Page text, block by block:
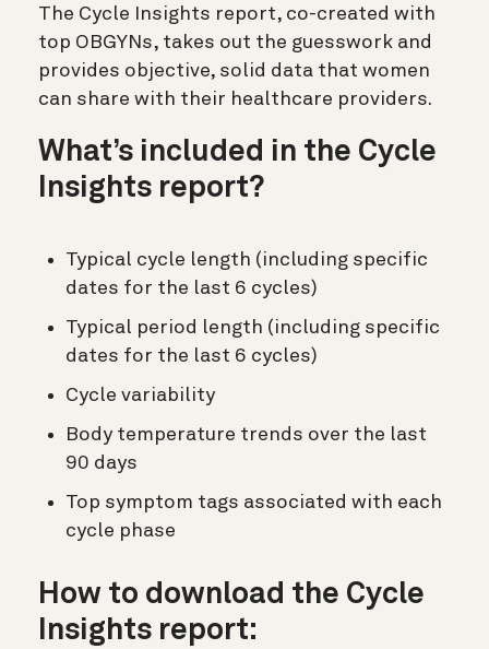
The Cycle Insights report, co-created with
top OBGYNs, takes out the guesswork and
provides objective, solid data that women
can share with their healthcare providers.
What’s included in the Cycle
Insights report?
Typical cycle length (including specific
dates for the last 6 cycles)
Typical period length (including specific
dates for the last 6 cycles)
Cycle variability
Body temperature trends over the last
90 days
Top symptom tags associated with each
cycle phase
How to download the Cycle
Insights report: